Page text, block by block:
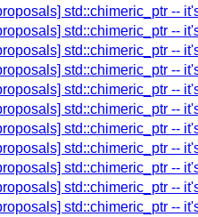
std::chimeric_ptr --
std::chimeric_ptr --
std::chimeric_ptr --
std::chimeric_ptr --
std::chimeric_ptr --
std::chimeric_ptr --
std::chimeric_ptr --
std::chimeric_ptr --
std::chimeric_ptr --
std::chimeric_ptr --
std::chimeric_ptr --